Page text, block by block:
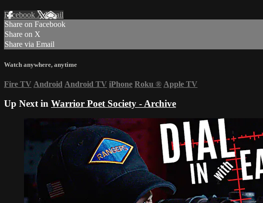
Facebook XEmail
Share on Facebook
Share on X
Share via Email
Watch anywhere, anytime
Fire TV Android Android TV iPhone Roku ® Apple TV
Up Next in Warrior Poet Society - Archive